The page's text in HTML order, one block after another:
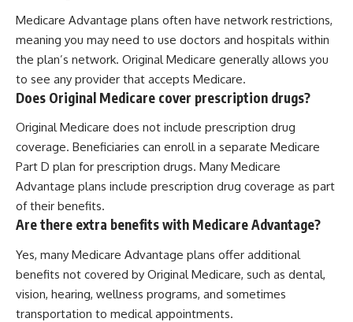
Medicare Advantage plans often have network restrictions,
meaning you may need to use doctors and hospitals within
the plan’s network. Original Medicare generally allows you
to see any provider that accepts Medicare.
Does Original Medicare cover prescription drugs?
Original Medicare does not include prescription drug
coverage. Beneficiaries can enroll in a separate Medicare
Part D plan for prescription drugs. Many Medicare
Advantage plans include prescription drug coverage as part
of their benefits.
Are there extra benefits with Medicare Advantage?
Yes, many Medicare Advantage plans offer additional
benefits not covered by Original Medicare, such as dental,
vision, hearing, wellness programs, and sometimes
transportation to medical appointments.